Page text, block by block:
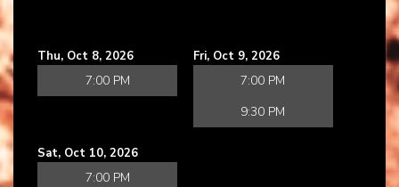
Thu, Oct 8, 2026
7:00 PM
Fri, Oct 9, 2026
7:00 PM
9:30 PM
Sat, Oct 10, 2026
7:00 PM